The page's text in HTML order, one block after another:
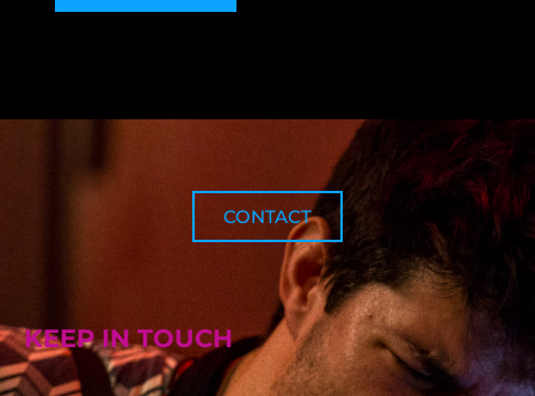
CONTACT
KEEP IN TOUCH